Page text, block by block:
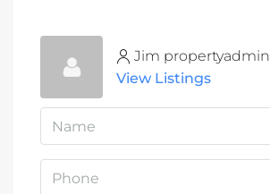
Jim propertyadmin
View Listings